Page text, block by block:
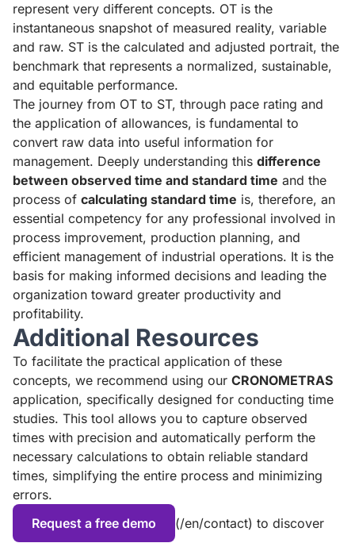
represent very different concepts. OT is the
instantaneous snapshot of measured reality, variable
and raw. ST is the calculated and adjusted portrait, the
benchmark that represents a normalized, sustainable,
and equitable performance.
The journey from OT to ST, through pace rating and
the application of allowances, is fundamental to
convert raw data into useful information for
management. Deeply understanding this difference
between observed time and standard time and the
process of calculating standard time is, therefore, an
essential competency for any professional involved in
process improvement, production planning, and
efficient management of industrial operations. It is the
basis for making informed decisions and leading the
organization toward greater productivity and
profitability.
Additional Resources
To facilitate the practical application of these
concepts, we recommend using our CRONOMETRAS
application, specifically designed for conducting time
studies. This tool allows you to capture observed
times with precision and automatically perform the
necessary calculations to obtain reliable standard
times, simplifying the entire process and minimizing
errors.
Request a free demo
(/en/contact) to discover